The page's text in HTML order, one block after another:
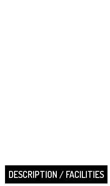
DESCRIPTION / FACILITIES